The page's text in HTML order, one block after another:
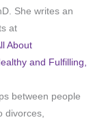
She writes an
at
About
and Fulfilling,
between people
divorces,